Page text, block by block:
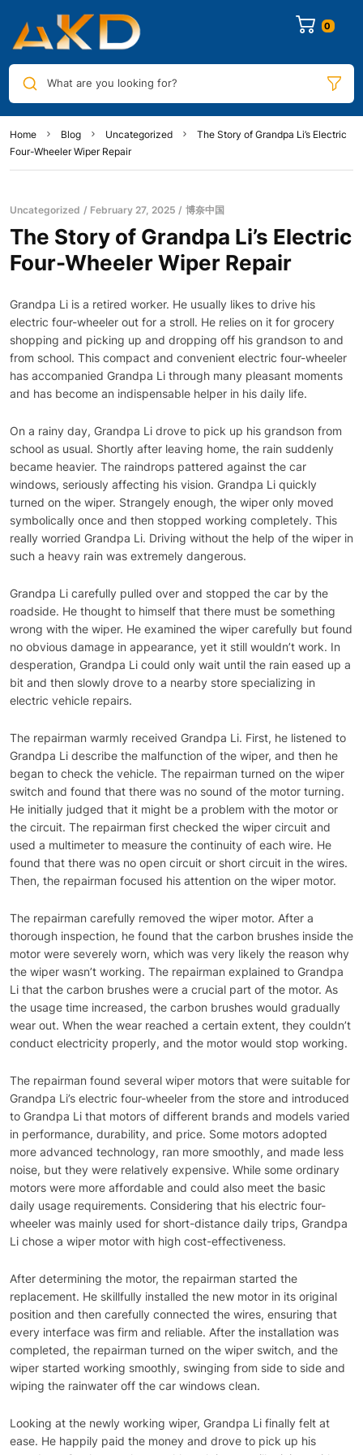
0
What are you looking for?
Home Blog Uncategorized
The Story of Grandpa Li’s Electric
Four-Wheeler Wiper Repair
Uncategorized February 27, 2025 博奈中国
The Story of Grandpa Li’s Electric
Four-Wheeler Wiper Repair
Grandpa Li is a retired worker. He usually likes to drive his
electric four-wheeler out for a stroll. He relies on it for grocery
shopping and picking up and dropping off his grandson to and
from school. This compact and convenient electric four-wheeler
has accompanied Grandpa Li through many pleasant moments
and has become an indispensable helper in his daily life.
On a rainy day, Grandpa Li drove to pick up his grandson from
school as usual. Shortly after leaving home, the rain suddenly
became heavier. The raindrops pattered against the car
windows, seriously affecting his vision. Grandpa Li quickly
turned on the wiper. Strangely enough, the wiper only moved
symbolically once and then stopped working completely. This
really worried Grandpa Li. Driving without the help of the wiper in
such a heavy rain was extremely dangerous.
Grandpa Li carefully pulled over and stopped the car by the
roadside. He thought to himself that there must be something
wrong with the wiper. He examined the wiper carefully but found
no obvious damage in appearance, yet it still wouldn’t work. In
desperation, Grandpa Li could only wait until the rain eased up a
bit and then slowly drove to a nearby store specializing in
electric vehicle repairs.
The repairman warmly received Grandpa Li. First, he listened to
Grandpa Li describe the malfunction of the wiper, and then he
began to check the vehicle. The repairman turned on the wiper
switch and found that there was no sound of the motor turning.
He initially judged that it might be a problem with the motor or
the circuit. The repairman first checked the wiper circuit and
used a multimeter to measure the continuity of each wire. He
found that there was no open circuit or short circuit in the wires.
Then, the repairman focused his attention on the wiper motor.
The repairman carefully removed the wiper motor. After a
thorough inspection, he found that the carbon brushes inside the
motor were severely worn, which was very likely the reason why
the wiper wasn’t working. The repairman explained to Grandpa
Li that the carbon brushes were a crucial part of the motor. As
the usage time increased, the carbon brushes would gradually
wear out. When the wear reached a certain extent, they couldn’t
conduct electricity properly, and the motor would stop working.
The repairman found several wiper motors that were suitable for
Grandpa Li’s electric four-wheeler from the store and introduced
to Grandpa Li that motors of different brands and models varied
in performance, durability, and price. Some motors adopted
more advanced technology, ran more smoothly, and made less
noise, but they were relatively expensive. While some ordinary
motors were more affordable and could also meet the basic
daily usage requirements. Considering that his electric four-
wheeler was mainly used for short-distance daily trips, Grandpa
Li chose a wiper motor with high cost-effectiveness.
After determining the motor, the repairman started the
replacement. He skillfully installed the new motor in its original
position and then carefully connected the wires, ensuring that
every interface was firm and reliable. After the installation was
completed, the repairman turned on the wiper switch, and the
wiper started working smoothly, swinging from side to side and
wiping the rainwater off the car windows clean.
Looking at the newly working wiper, Grandpa Li finally felt at
ease. He happily paid the money and drove to pick up his